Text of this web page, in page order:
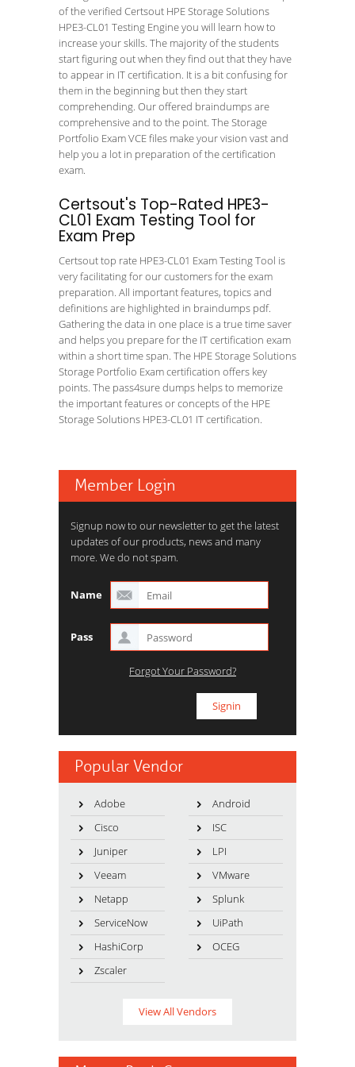
of the verified Certsout HPE Storage Solutions
HPE3-CL01 Testing Engine you will learn how to
increase your skills. The majority of the students
start figuring out when they find out that they have
to appear in IT certification. It is a bit confusing for
them in the beginning but then they start
comprehending. Our offered braindumps are
comprehensive and to the point. The Storage
Portfolio Exam VCE files make your vision vast and
help you a lot in preparation of the certification
exam.
Certsout's Top-Rated HPE3-
CL01 Exam Testing Tool for
Exam Prep
Certsout top rate HPE3-CL01 Exam Testing Tool is
very facilitating for our customers for the exam
preparation. All important features, topics and
definitions are highlighted in braindumps pdf.
Gathering the data in one place is a true time saver
and helps you prepare for the IT certification exam
within a short time span. The HPE Storage Solutions
Storage Portfolio Exam certification offers key
points. The pass4sure dumps helps to memorize
the important features or concepts of the HPE
Storage Solutions HPE3-CL01 IT certification.
Member Login
Signup now to our newsletter to get the latest
updates of our products, news and many
more. We do not spam.
Name
Pass
Forgot Your Password?
Popular Vendor
Adobe
Android
Cisco
ISC
Juniper
LPI
Veeam
VMware
Netapp
Splunk
ServiceNow
UiPath
HashiCorp
OCEG
Zscaler
View All Vendors